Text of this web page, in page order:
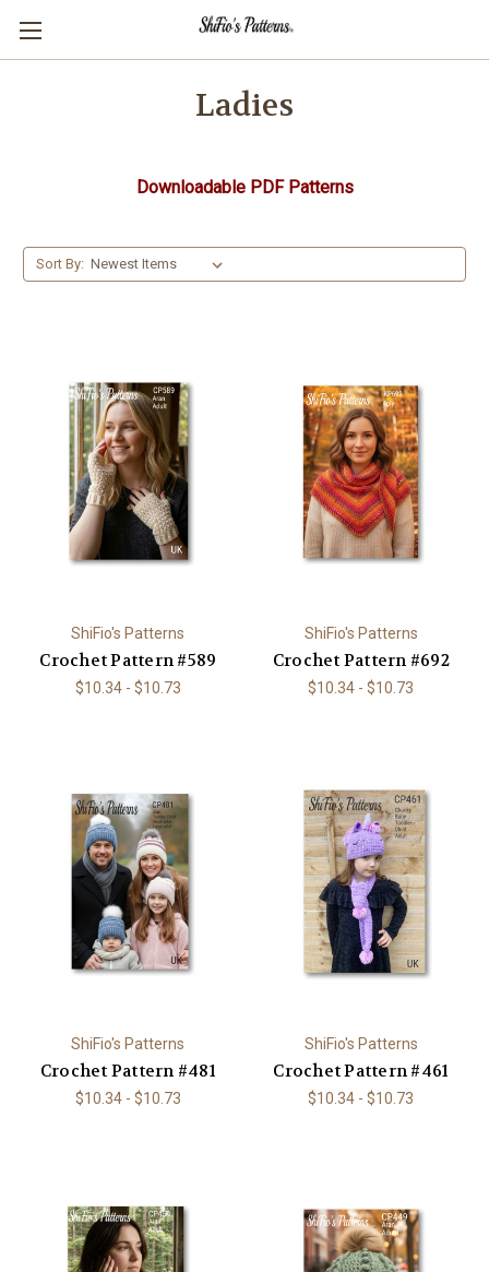
Ladies
Downloadable PDF Patterns
Sort By:
ShiFio's Patterns
Crochet Pattern #589
$10.34 - $10.73
ShiFio's Patterns
Crochet Pattern #692
$10.34 - $10.73
ShiFio's Patterns
Crochet Pattern #481
$10.34 - $10.73
ShiFio's Patterns
Crochet Pattern #461
$10.34 - $10.73